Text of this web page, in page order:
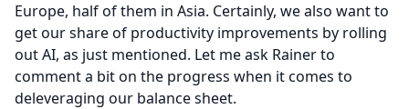
Europe, half of them in Asia. Certainly, we also want to
get our share of productivity improvements by rolling
out AI, as just mentioned. Let me ask Rainer to
comment a bit on the progress when it comes to
deleveraging our balance sheet.